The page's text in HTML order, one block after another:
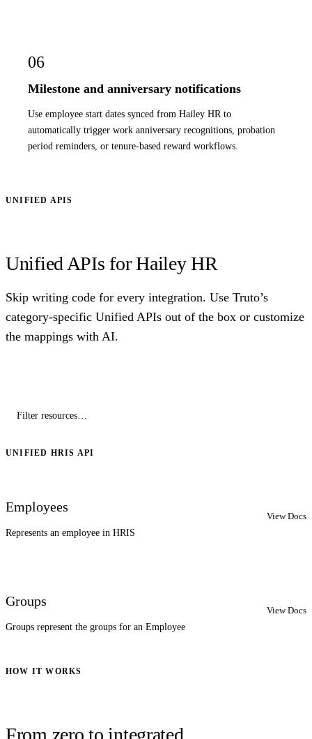
06
Milestone and anniversary notifications
Use employee start dates synced from Hailey HR to
automatically trigger work anniversary recognitions, probation
period reminders, or tenure-based reward workflows.
UNIFIED APIS
Unified APIs for Hailey HR
Skip writing code for every integration. Use Truto’s
category-specific Unified APIs out of the box or customize
the mappings with AI.
UNIFIED HRIS API
Employees
Represents an employee in HRIS
View Docs
Groups
Groups represent the groups for an Employee
View Docs
HOW IT WORKS
From zero to integrated